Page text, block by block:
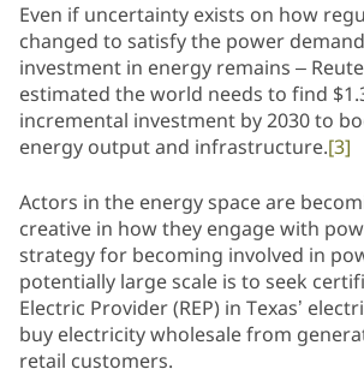
Even if uncertainty exists on how
changed to satisfy the power
investment in energy remains –
estimated the world needs to find
incremental investment by 2030 to
energy output and infrastructure.[3]
Actors in the energy space are
creative in how they engage with
strategy for becoming involved in
potentially large scale is to seek
Electric Provider (REP) in Texas’
buy electricity wholesale from
retail customers.